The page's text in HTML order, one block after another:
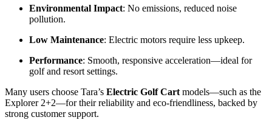
Environmental Impact: No emissions, reduced noise
pollution.
Low Maintenance: Electric motors require less upkeep.
Performance: Smooth, responsive acceleration—ideal for
golf and resort settings.
Many users choose Tara’s Electric Golf Cartmodels—such as the
Explorer 2+2—for their reliability and eco-friendliness, backed by
strong customer support.